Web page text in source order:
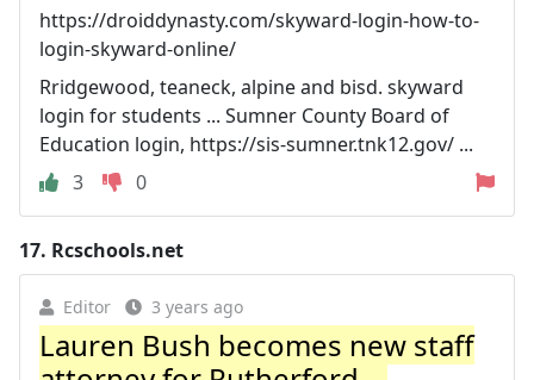
https://droiddynasty.com/skyward-login-how-to-
login-skyward-online/
Rridgewood, teaneck, alpine and bisd. skyward
login for students ... Sumner County Board of
Education login, https://sis-sumner.tnk12.gov/ ...
3
0
17. Rcschools.net
Editor 3 years ago
Lauren Bush becomes new staff